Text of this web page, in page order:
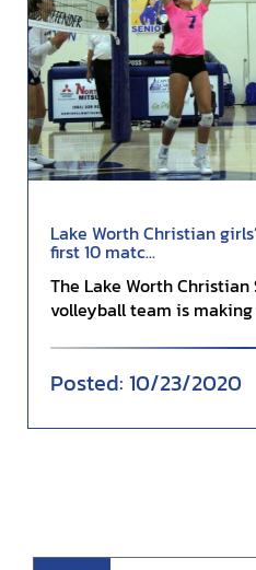
Lake Worth Christian
first 10 matc...
The Lake Worth
volleyball team is
10/23/2020